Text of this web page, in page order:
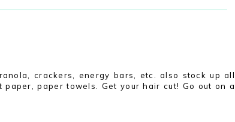
crackers, energy bars, etc. also stock up all
paper towels. Get your hair cut! Go out on a